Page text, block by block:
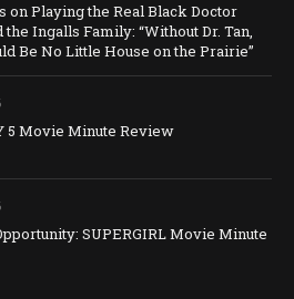
on Playing the Real Black Doctor
the Ingalls Family: “Without Dr. Tan,
Be No Little House on the Prairie”
5 Movie Minute Review
SUPERGIRL Movie Minute